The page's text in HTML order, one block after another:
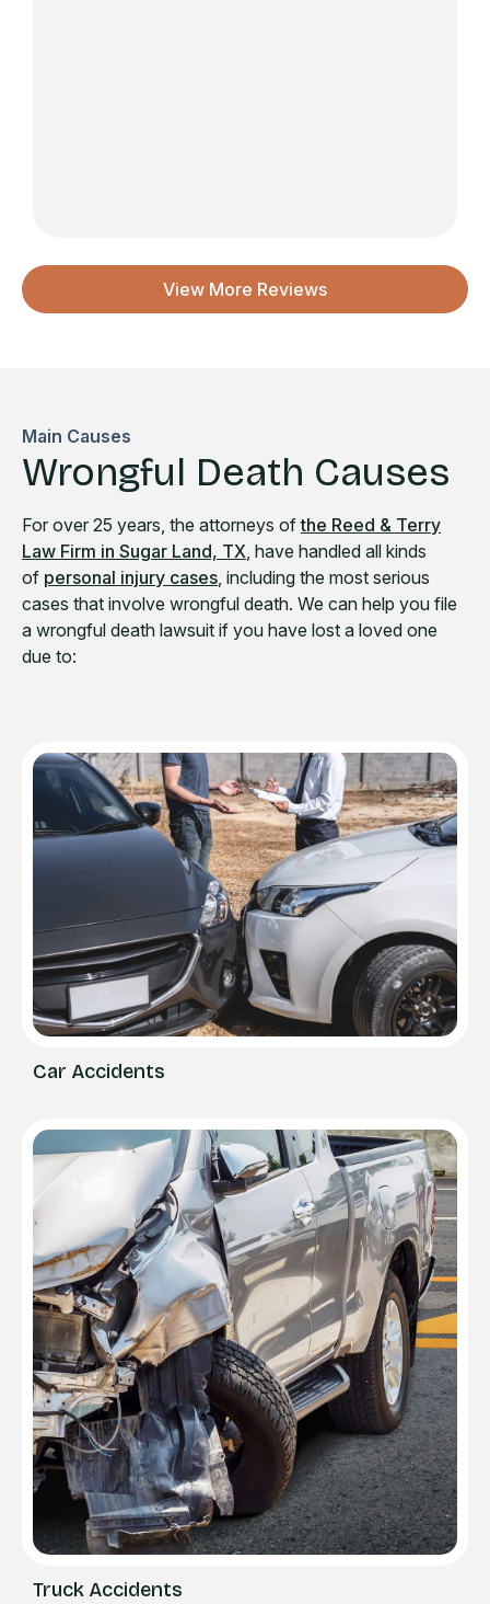
View More Reviews
Main Causes
Wrongful Death Causes
For over 25 years, the attorneys ofthe Reed & Terry
Law Firm in Sugar Land, TX, have handled all kinds
of personal injury cases, including the most serious
cases that involve wrongful death. We can help you file
a wrongful death lawsuit if you have lost a loved one
due to:
Car Accidents
Truck Accidents